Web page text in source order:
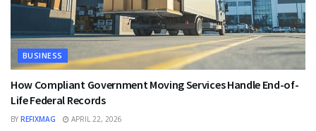
BUSINESS
How Compliant Government Moving Services Handle End-of-
Life Federal Records
BY REFIXMAG APRIL 22, 2026